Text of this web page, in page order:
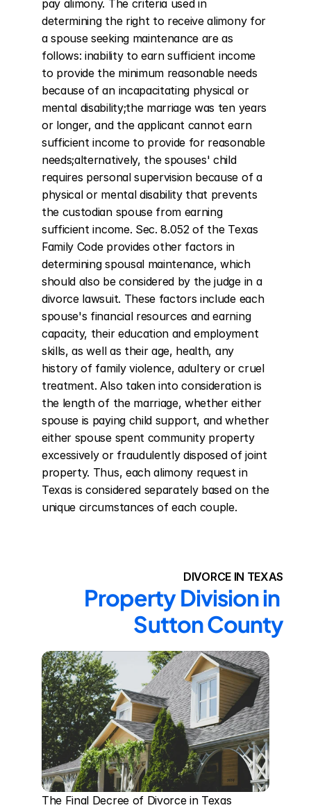
pay alimony. The criteria used in
determining the right to receive alimony for
a spouse seeking maintenance are as
follows: inability to earn sufficient income
to provide the minimum reasonable needs
because of an incapacitating physical or
mental disability;the marriage was ten years
or longer, and the applicant cannot earn
sufficient income to provide for reasonable
needs;alternatively, the spouses' child
requires personal supervision because of a
physical or mental disability that prevents
the custodian spouse from earning
sufficient income. Sec. 8.052 of the Texas
Family Code provides other factors in
determining spousal maintenance, which
should also be considered by the judge in a
divorce lawsuit. These factors include each
spouse's financial resources and earning
capacity, their education and employment
skills, as well as their age, health, any
history of family violence, adultery or cruel
treatment. Also taken into consideration is
the length of the marriage, whether either
spouse is paying child support, and whether
either spouse spent community property
excessively or fraudulently disposed of joint
property. Thus, each alimony request in
Texas is considered separately based on the
unique circumstances of each couple.
DIVORCE IN TEXAS
Property Division in
Sutton County
The Final Decree of Divorce in Texas